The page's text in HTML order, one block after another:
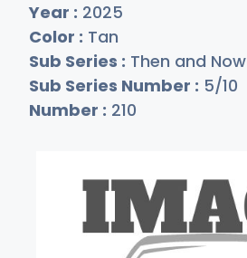
Year : 2025
Color : Tan
Sub Series : Then and Now
Sub Series Number : 5/10
Number : 210